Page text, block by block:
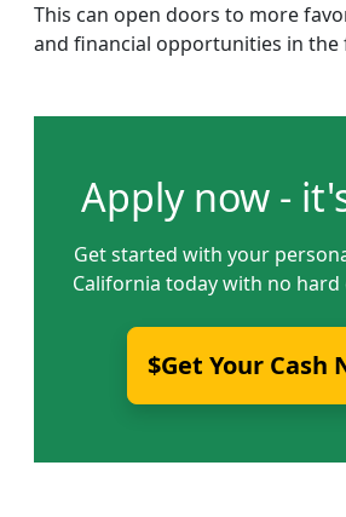
This can open doors to more
and financial opportunities in the
Apply now -
Get started with your
California today with no hard
$Get Your Cash